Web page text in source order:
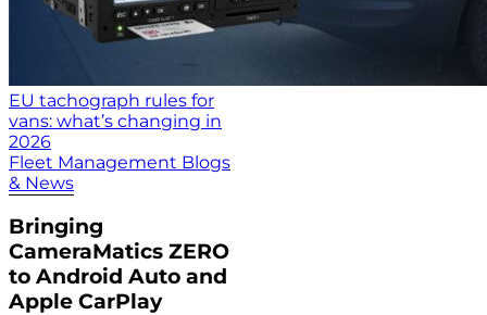
EU tachograph rules for
vans: what’s changing in
2026
Fleet Management Blogs
& News
Bringing
CameraMatics ZERO
to Android Auto and
Apple CarPlay